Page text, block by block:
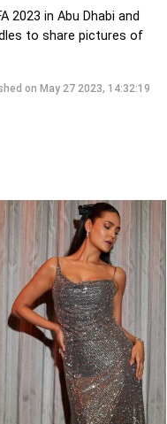
2023 in Abu Dhabi and
to share pictures of
on May 27 2023, 14:32:19